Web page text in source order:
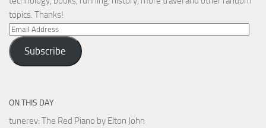
topics. Thanks!
Email
Address
Subscribe
ON THIS DAY
tunerev: The Red Piano by Elton John